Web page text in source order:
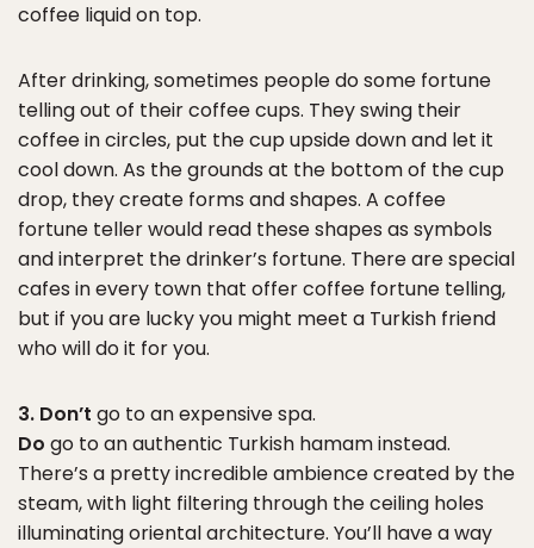
coffee liquid on top.
After drinking, sometimes people do some fortune
telling out of their coffee cups. They swing their
coffee in circles, put the cup upside down and let it
cool down. As the grounds at the bottom of the cup
drop, they create forms and shapes. A coffee
fortune teller would read these shapes as symbols
and interpret the drinker’s fortune. There are special
cafes in every town that offer coffee fortune telling,
but if you are lucky you might meet a Turkish friend
who will do it for you.
3. Don’t go to an expensive spa.
Do go to an authentic Turkish hamam instead.
There’s a pretty incredible ambience created by the
steam, with light filtering through the ceiling holes
illuminating oriental architecture. You’ll have a way